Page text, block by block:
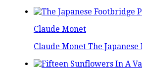
Claude Monet
Claude Monet The Japanese